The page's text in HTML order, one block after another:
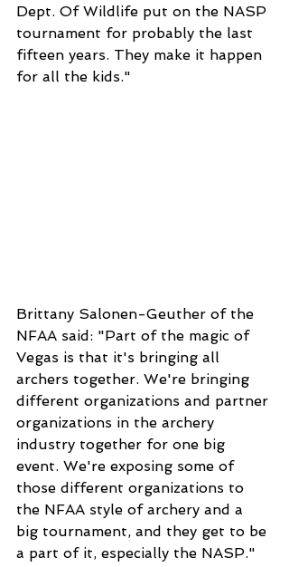
Dept. Of Wildlife put on the NASP
tournament for probably the last
fifteen years. They make it happen
for all the kids."
Brittany Salonen-Geuther of the
NFAA said: "Part of the magic of
Vegas is that it's bringing all
archers together. We're bringing
different organizations and partner
organizations in the archery
industry together for one big
event. We're exposing some of
those different organizations to
the NFAA style of archery and a
big tournament, and they get to be
a part of it, especially the NASP."